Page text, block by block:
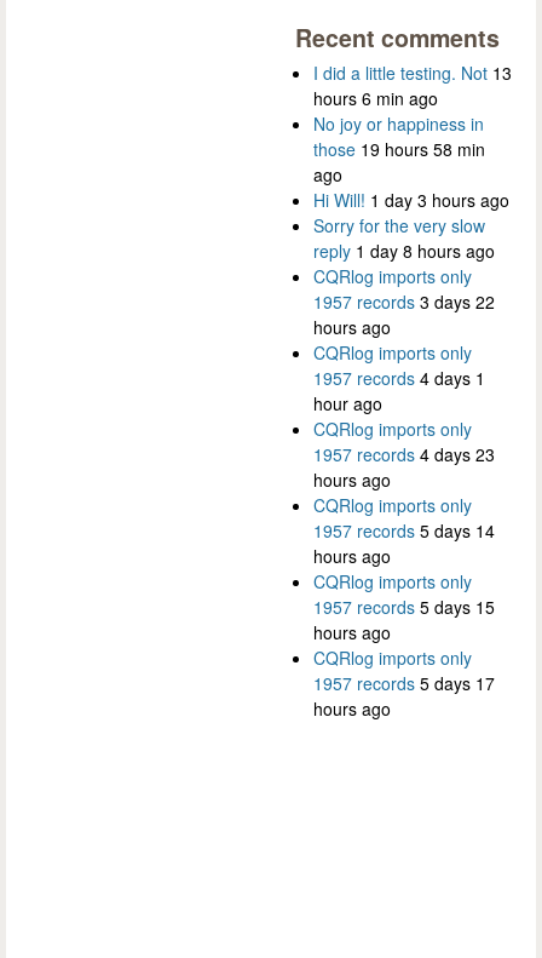
Recent comments
I did a little testing. Not 13
hours 6 min ago
No joy or happiness in
those 19 hours 58 min
ago
Hi Will! 1 day 3 hours ago
Sorry for the very slow
reply 1 day 8 hours ago
CQRlog imports only
1957 records 3 days 22
hours ago
CQRlog imports only
1957 records 4 days 1
hour ago
CQRlog imports only
1957 records 4 days 23
hours ago
CQRlog imports only
1957 records 5 days 14
hours ago
CQRlog imports only
1957 records 5 days 15
hours ago
CQRlog imports only
1957 records 5 days 17
hours ago